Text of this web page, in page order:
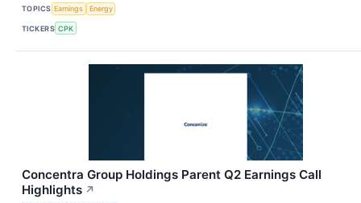
TOPICS Earnings Energy
TICKERS CPK
Concentra Group Holdings Parent Q2 Earnings Call
Highlights ↗